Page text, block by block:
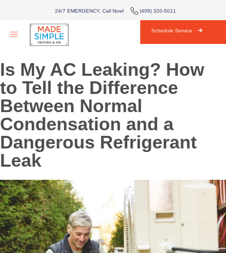
HVAC
ABOUT
BLOG
CONTACT
24/7 EMERGENCY, Call Now! (408) 320-5011
Schedule Service
Is My AC Leaking? How
to Tell the Difference
Between Normal
Condensation and a
Dangerous Refrigerant
Leak